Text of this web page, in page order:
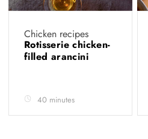
Chicken recipes
Rotisserie chicken-
filled arancini
40 minutes